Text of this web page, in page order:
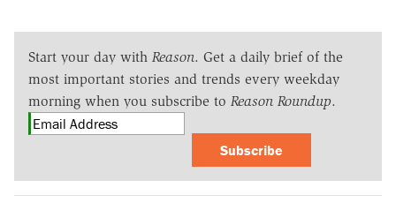
Start your day with Reason. Get a daily brief of the
most important stories and trends every weekday
morning when you subscribe to Reason Roundup.
Subscribe